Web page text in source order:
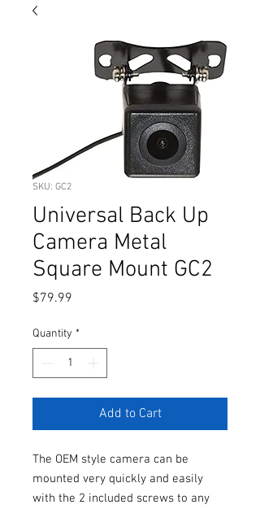
SKU: GC2
Universal Back Up
Camera Metal
Square Mount GC2
$79.99
Quantity *
Add to Cart
The OEM style camera can be
mounted very quickly and easily
with the 2 included screws to any